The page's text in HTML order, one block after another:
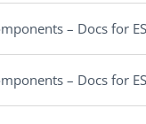
– Docs for
– Docs for